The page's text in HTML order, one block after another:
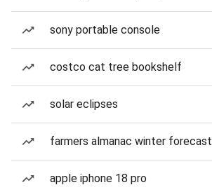
sony portable console
costco cat tree bookshelf
solar eclipses
farmers almanac winter forecast
apple iphone 18 pro